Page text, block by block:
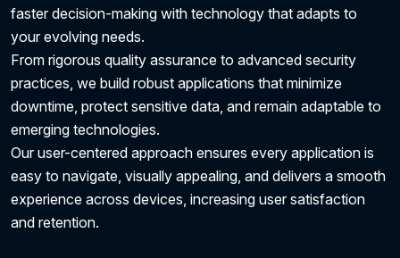
faster decision-making with technology that adapts to
your evolving needs.
From rigorous quality assurance to advanced security
practices, we build robust applications that minimize
downtime, protect sensitive data, and remain adaptable to
emerging technologies.
Our user-centered approach ensures every application is
easy to navigate, visually appealing, and delivers a smooth
experience across devices, increasing user satisfaction
and retention.